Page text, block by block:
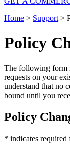
Home > Support >
Policy
The following form
requests on your
understand that no
bound until you
Policy
* indicates required